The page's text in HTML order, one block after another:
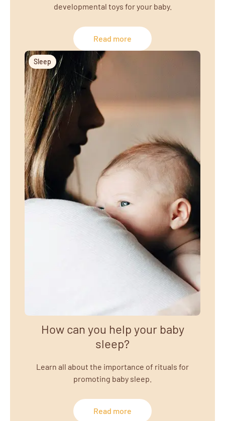
developmental toys for your baby.
Read more
Sleep
How can you help your baby
sleep?
Learn all about the importance of rituals for
promoting baby sleep.
Read more